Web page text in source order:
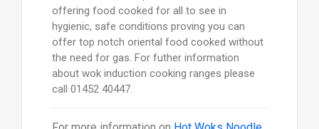
offering food cooked for all to see in
hygienic, safe conditions proving you can
offer top notch oriental food cooked without
the need for gas. For futher information
about wok induction cooking ranges please
call 01452 40447.